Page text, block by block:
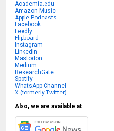
Academia.edu
Amazon Music
Apple Podcasts
Facebook
Feedly
Flipboard
Instagram
LinkedIn
Mastodon
Medium
ResearchGate
Spotify
WhatsApp Channel
X (formerly Twitter)
Also, we are available at